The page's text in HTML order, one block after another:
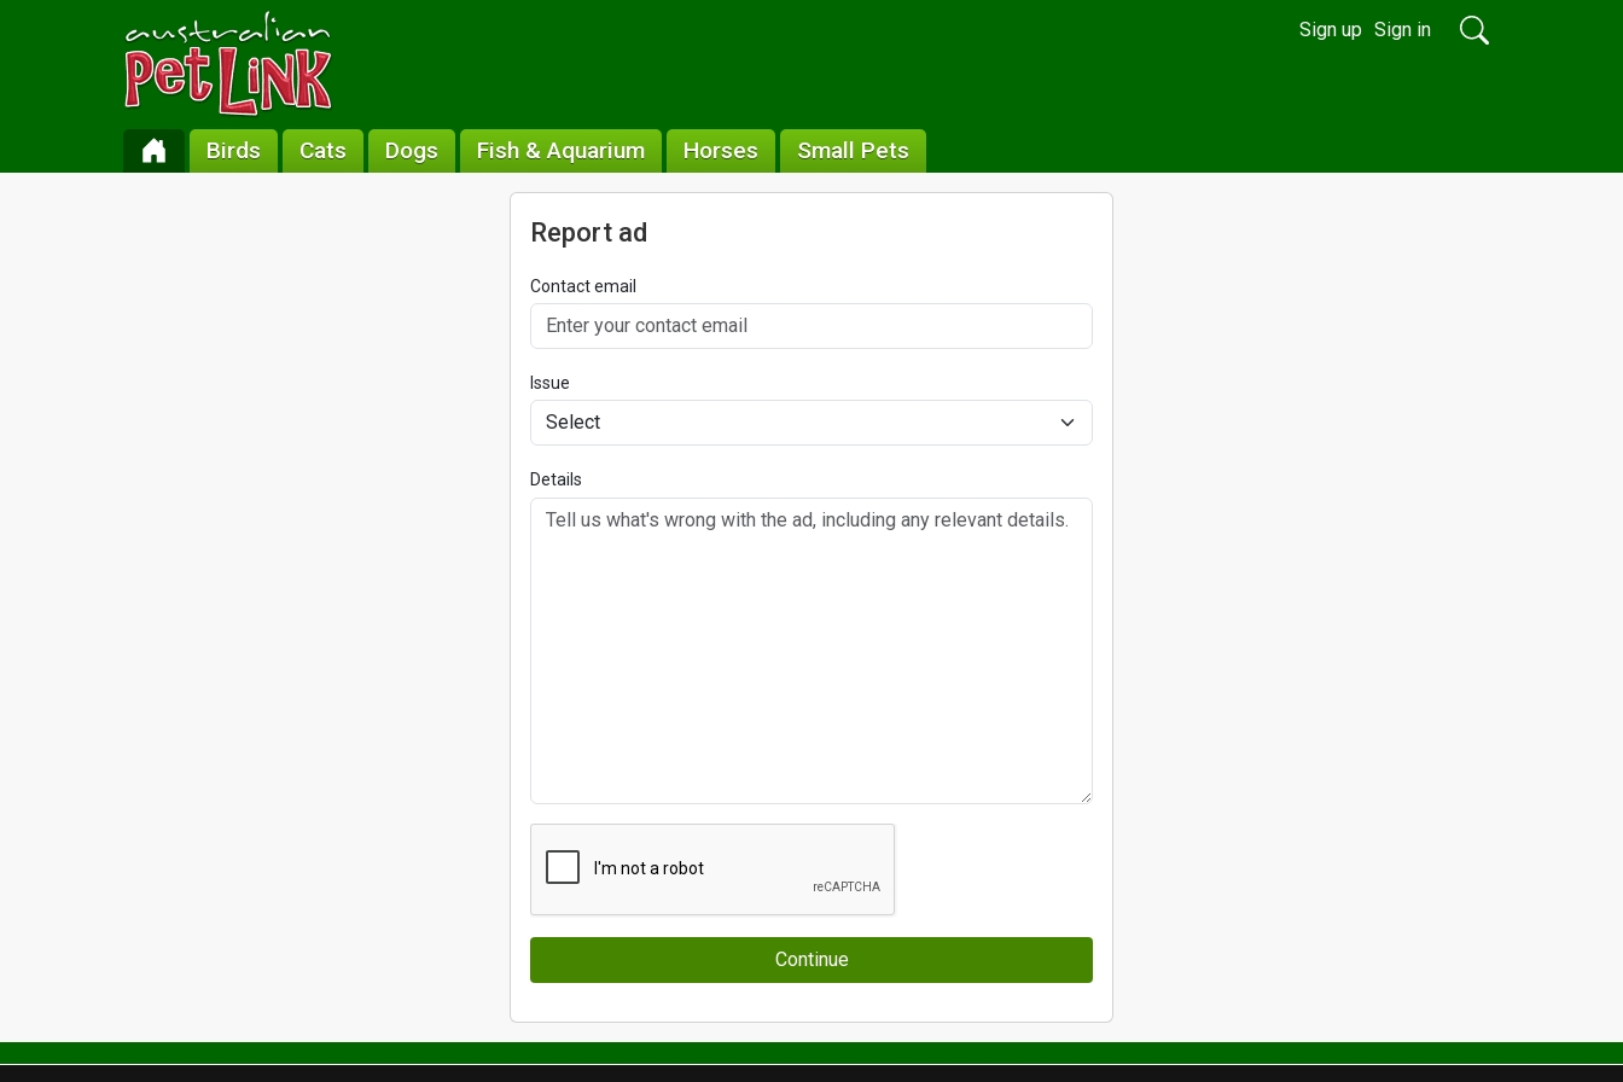
Sign up Sign in
Birds Cats Dogs Fish & Aquarium Horses Small Pets
Report ad
Contact email
Issue
Details
Continue